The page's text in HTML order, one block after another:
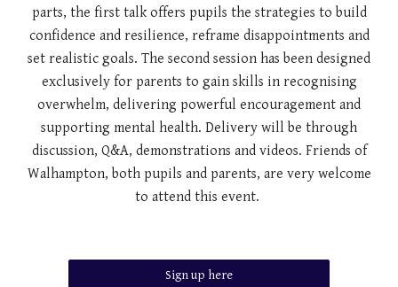
parts, the first talk offers pupils the strategies to build
confidence and resilience, reframe disappointments and
set realistic goals. The second session has been designed
exclusively for parents to gain skills in recognising
overwhelm, delivering powerful encouragement and
supporting mental health. Delivery will be through
discussion, Q&A, demonstrations and videos. Friends of
Walhampton, both pupils and parents, are very welcome
to attend this event.
Sign up here